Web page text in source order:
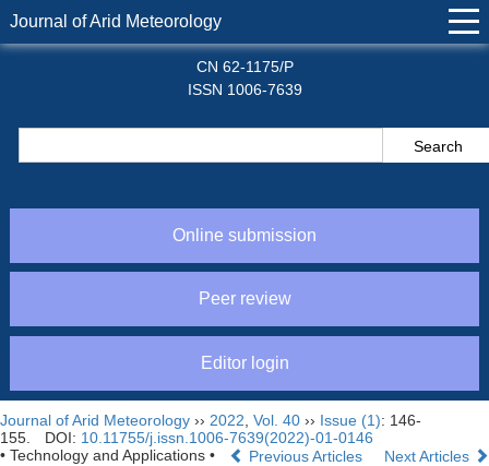
Journal of Arid Meteorology
CN 62-1175/P
ISSN 1006-7639
Online submission
Peer review
Editor login
Journal of Arid Meteorology ›› 2022 Vol. 40 ›› Issue (1): 146-
155.
DOI: 10.11755/j.issn.1006-7639(2022)-01-0146
• Technology and Applications •
Previous Articles
Next Articles